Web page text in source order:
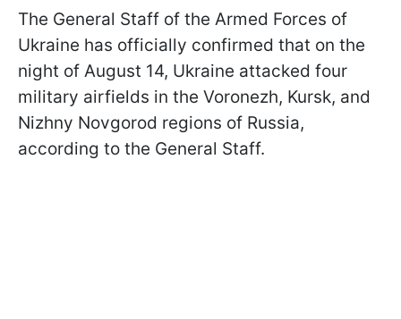
The General Staff of the Armed Forces of
Ukraine has officially confirmed that on the
night of August 14, Ukraine attacked four
military airfields in the Voronezh, Kursk, and
Nizhny Novgorod regions of Russia,
according to the General Staff.